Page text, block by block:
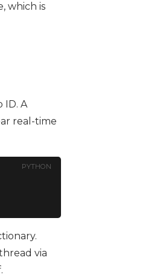
which is
ID. A
real-time
PYTHON
via